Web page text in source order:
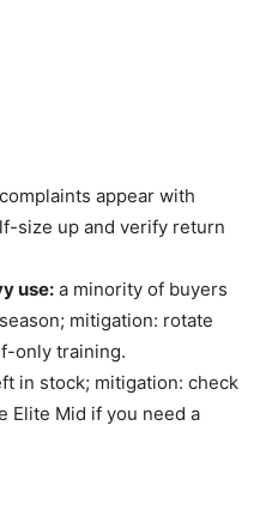
appear with
size up and verify return
use: a minority of buyers
mitigation: rotate
only training.
in stock; mitigation: check
Elite Mid if you need a